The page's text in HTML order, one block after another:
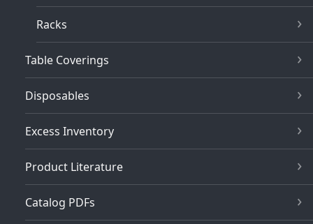
Racks
Table Coverings
Disposables
Excess Inventory
Product Literature
Catalog PDFs